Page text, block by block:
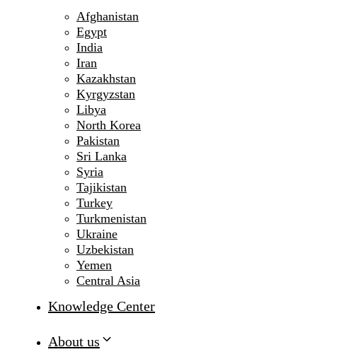
Afghanistan
Egypt
India
Iran
Kazakhstan
Kyrgyzstan
Libya
North Korea
Pakistan
Sri Lanka
Syria
Tajikistan
Turkey
Turkmenistan
Ukraine
Uzbekistan
Yemen
Central Asia
Knowledge Center
About us